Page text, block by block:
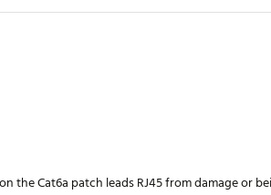
Cat6a patch leads RJ45 from damage or